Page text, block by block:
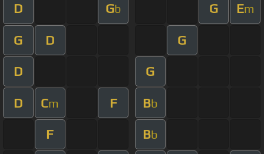
D Gb G Em
G D G
D G
D Cm F Bb
F Bb